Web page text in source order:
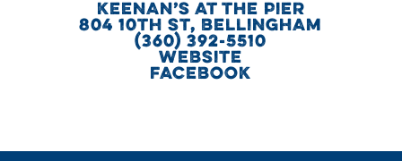
KEENAN’S AT THE PIER
804 10TH ST, BELLINGHAM
(360) 392-5510
WEBSITE
FACEBOOK